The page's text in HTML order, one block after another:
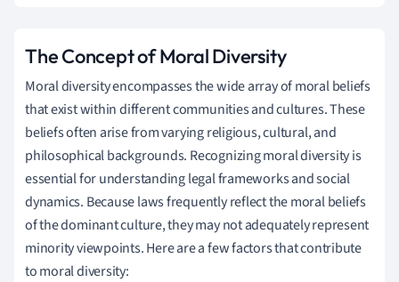
The Concept of Moral Diversity
Moral diversity encompasses the wide array of moral beliefs
that exist within different communities and cultures. These
beliefs often arise from varying religious, cultural, and
philosophical backgrounds. Recognizing moral diversity is
essential for understanding legal frameworks and social
dynamics. Because laws frequently reflect the moral beliefs
of the dominant culture, they may not adequately represent
minority viewpoints. Here are a few factors that contribute
to moral diversity: